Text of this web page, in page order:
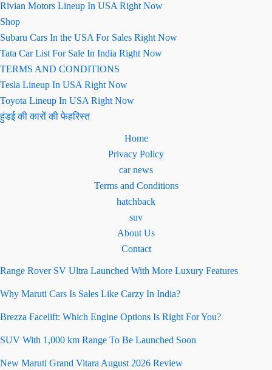
Rivian Motors Lineup In USA Right Now
Shop
Subaru Cars In the USA For Sales Right Now
Tata Car List For Sale In India Right Now
TERMS AND CONDITIONS
Tesla Lineup In USA Right Now
Toyota Lineup In USA Right Now
हुंडई की कारों की फेहरिस्त
Home
Privacy Policy
car news
Terms and Conditions
hatchback
suv
About Us
Contact
Range Rover SV Ultra Launched With More Luxury Features
Why Maruti Cars Is Sales Like Carzy In India?
Brezza Facelift: Which Engine Options Is Right For You?
SUV With 1,000 km Range To Be Launched Soon
New Maruti Grand Vitara August 2026 Review